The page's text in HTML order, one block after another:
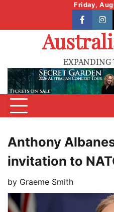
content
Friday,
facebook
EXPANDING
Anthony
invitation to
by Graeme Smith